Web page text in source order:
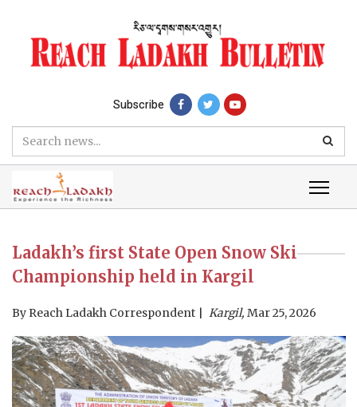
Subscribe
Ladakh’s first State Open Snow Ski
Championship held in Kargil
By Reach Ladakh Correspondent Kargil, Mar 25, 2026